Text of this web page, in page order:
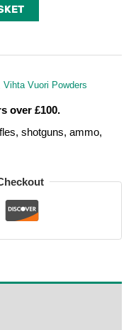
Vihta Vuori Powders
over £100.
shotguns, ammo,